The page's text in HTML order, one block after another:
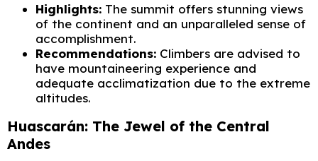
Highlights: The summit offers stunning views
of the continent and an unparalleled sense of
accomplishment.
Recommendations: Climbers are advised to
have mountaineering experience and
adequate acclimatization due to the extreme
altitudes.
Huascarán: The Jewel of the Central
Andes